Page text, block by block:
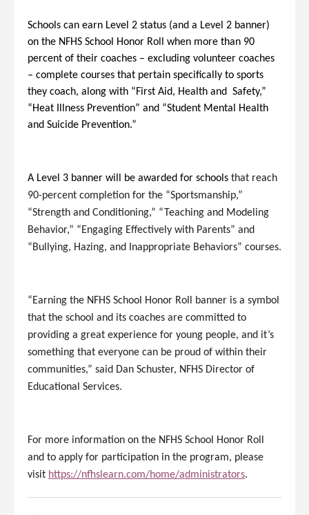
Schools can earn Level 2 status (and a Level 2 banner)
on the NFHS School Honor Roll when more than 90
percent of their coaches – excluding volunteer coaches
– complete courses that pertain specifically to sports
they coach, along with “First Aid, Health and Safety,”
“Heat Illness Prevention” and “Student Mental Health
and Suicide Prevention.”
A Level 3 banner will be awarded for schools that reach
90-percent completion for the “Sportsmanship,”
“Strength and Conditioning,” “Teaching and Modeling
Behavior,” “Engaging Effectively with Parents” and
“Bullying, Hazing, and Inappropriate Behaviors” courses.
“Earning the NFHS School Honor Roll banner is a symbol
that the school and its coaches are committed to
providing a great experience for young people, and it’s
something that everyone can be proud of within their
communities,” said Dan Schuster, NFHS Director of
Educational Services.
For more information on the NFHS School Honor Roll
and to apply for participation in the program, please
visit https://nfhslearn.com/home/administrators.